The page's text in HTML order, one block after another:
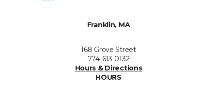
Franklin, MA
168 Grove Street
774-613-0132
Hours & Directions
HOURS